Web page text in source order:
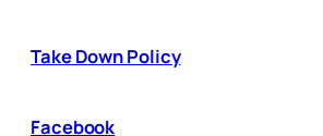
Take Down Policy
Facebook